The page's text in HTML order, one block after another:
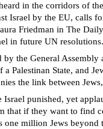
in the corridors of
Israel by the EU, calls
Friedman in The
in future UN resolutions.
the General
Palestinan State, and
the link between
Israel punished, yet
that if they want to find
one million Jews